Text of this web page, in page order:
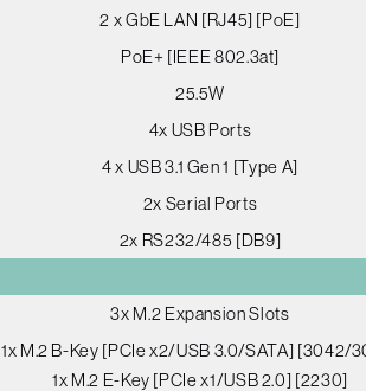
2 x GbE LAN [RJ45] [PoE]
PoE+ [IEEE 802.3at]
25.5W
4x USB Ports
4 x USB 3.1 Gen 1 [Type A]
2x Serial Ports
2x RS232/485 [DB9]
3x M.2 Expansion Slots
1x M.2 B-Key [PCIe x2/USB 3.0/SATA] [3042/
1x M.2 E-Key [PCIe x1/USB 2.0] [2230]